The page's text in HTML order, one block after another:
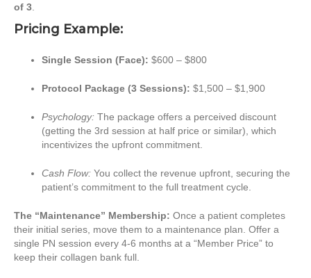
of 3
Pricing Example:
Single Session (Face): $600 – $800
Protocol Package (3 Sessions): $1,500 – $1,900
Psychology: The package offers a perceived discount
(getting the 3rd session at half price or similar), which
incentivizes the upfront commitment.
Cash Flow: You collect the revenue upfront, securing the
patient’s commitment to the full treatment cycle.
The “Maintenance” Membership: Once a patient completes
their initial series, move them to a maintenance plan. Offer a
single PN session every 4-6 months at a “Member Price” to
keep their collagen bank full.